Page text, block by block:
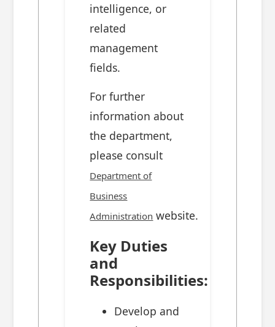
intelligence, or
related
management
fields.
For further
information about
the department,
please consult
Department of
Business
Administration website.
Key Duties
and
Responsibilities:
Develop and